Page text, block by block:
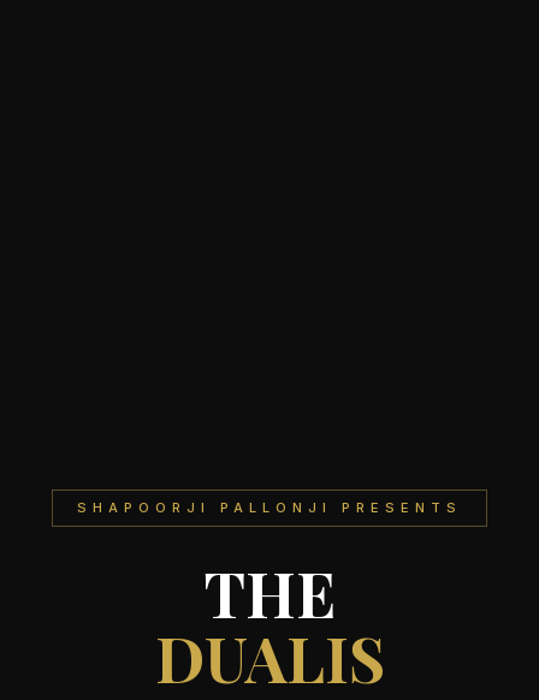
SHAPOORJI PALLONJI PRESENTS
THE
DUALIS